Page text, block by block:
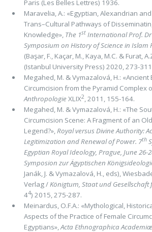
Paris (Les Belles Lettres) 1936.
Maravelia, A.: «Egyptian, Alexandrian
Trans–Cultural Pathways of
Knowledge», The 1stInternational Prof. Dr
Symposium on History of Science in Islam
(Başar, F., Kaçar, M., Kaya, M.C. & Furat,
(Istanbul University Press) 2020, 273-
Megahed, M. & Vymazalová, H.: «Ancient
Circumcision from the Pyramid Complex
Anthropologie XLIX2, 2011, 155-164.
Megahed, M. & Vymazalová, H.: «The
Circumcision Scene: A Fragment of an
Legend?»,Royal versus Divine Authority:
Legitimization and Renewal of Power. 7th
Egyptian Royal Ideology, Prague, June 26-
Symposion zur Ägyptischen
Janák, J. & Vymazalová, H., eds),
Verlag /Königtum, Staat und
44) 2015, 275-287.
Meinardus, O.F.A.: «Mythological,
Aspects of the Practice of Female
Egyptians»,Acta Ethnographica